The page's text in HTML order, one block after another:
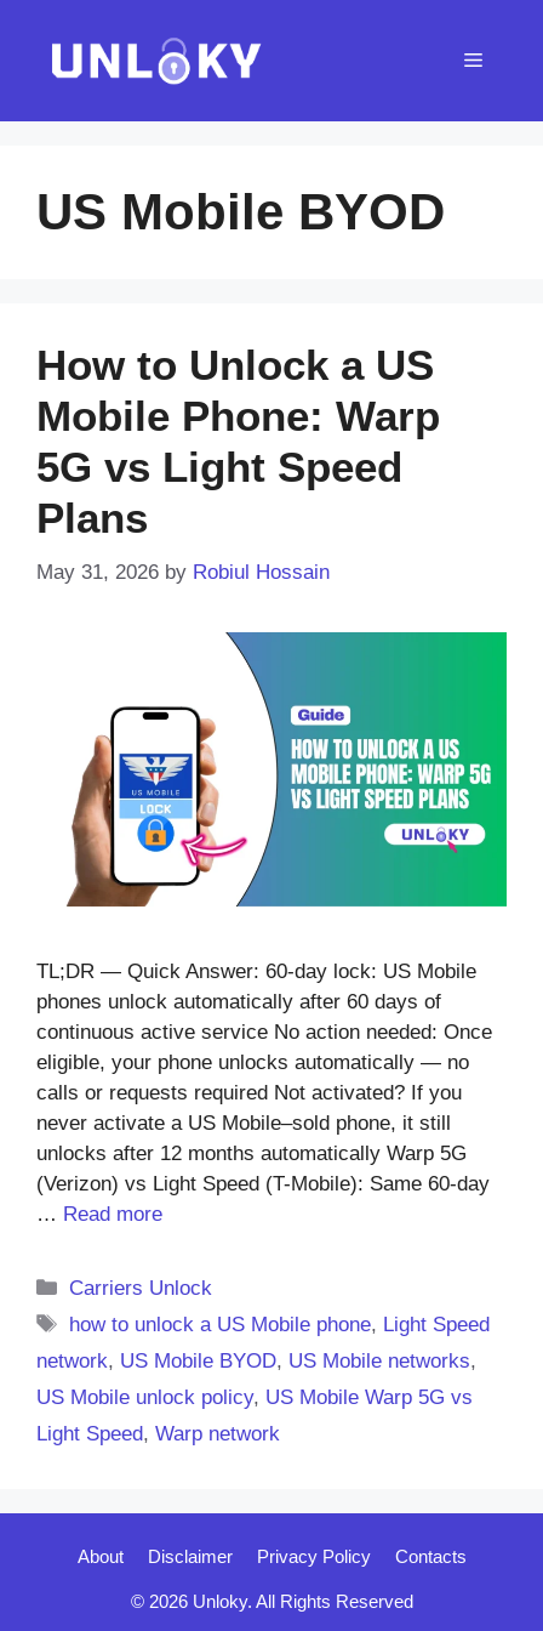
content
Menu
US Mobile BYOD
How to Unlock a US
Mobile Phone: Warp
5G vs Light Speed
Plans
May 31, 2026 by Robiul Hossain
TL;DR — Quick Answer: 60-day lock: US Mobile
phones unlock automatically after 60 days of
continuous active service No action needed: Once
eligible, your phone unlocks automatically — no
calls or requests required Not activated? If you
never activate a US Mobile–sold phone, it still
unlocks after 12 months automatically Warp 5G
(Verizon) vs Light Speed (T-Mobile): Same 60-day
… Read more
Categories
Carriers Unlock
Tags
how to unlock a US Mobile phone, Light Speed
network, US Mobile BYOD, US Mobile networks,
US Mobile unlock policy, US Mobile Warp 5G vs
Light Speed, Warp network
About Disclaimer Privacy Policy Contacts
© 2026 Unloky. All Rights Reserved